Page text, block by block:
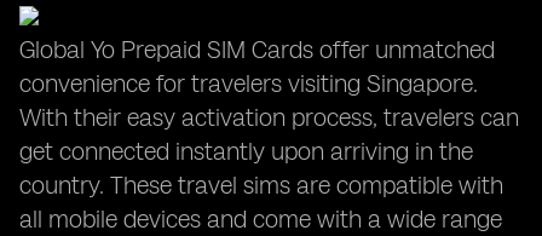
Global Yo Prepaid SIM Cards offer unmatched
convenience for travelers visiting Singapore.
With their easy activation process, travelers can
get connected instantly upon arriving in the
country. These travel sims are compatible with
all mobile devices and come with a wide range